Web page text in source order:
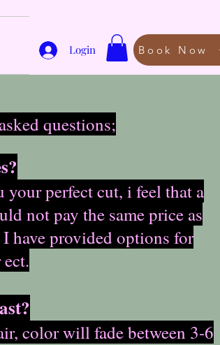
Login Book Now
questions;
your perfect cut, i feel that a
not pay the same price as
have provided options for
color will fade between 3-6